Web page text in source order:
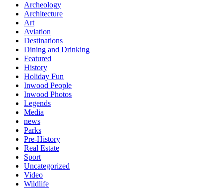
Archeology
Architecture
Art
Aviation
Destinations
Dining and Drinking
Featured
History
Holiday Fun
Inwood People
Inwood Photos
Legends
Media
news
Parks
Pre-History
Real Estate
Sport
Uncategorized
Video
Wildlife